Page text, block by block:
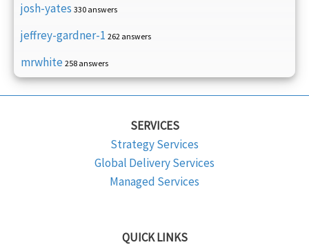
josh-yates 330 answers
jeffrey-gardner-1 262 answers
mrwhite 258 answers
SERVICES
Strategy Services
Global Delivery Services
Managed Services
QUICK LINKS